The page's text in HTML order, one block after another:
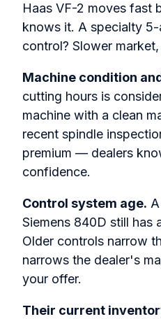
Haas VF-2 moves fast
knows it. A specialty
control? Slower
Machine condition
cutting hours is
machine with a clean
recent spindle
premium — dealers
confidence.
Control system age.
Siemens 840D still has
Older controls narrow
narrows the dealer's
your offer.
Their current